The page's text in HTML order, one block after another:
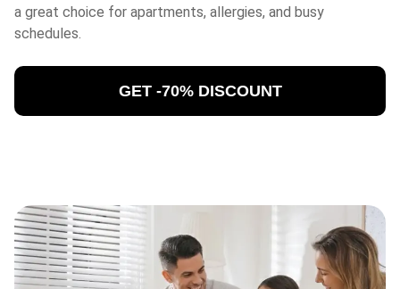
a great choice for apartments, allergies, and busy
schedules.
GET -70% DISCOUNT